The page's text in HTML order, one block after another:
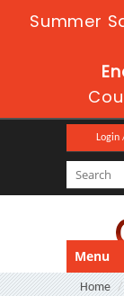
Summer
Login
Menu
Home